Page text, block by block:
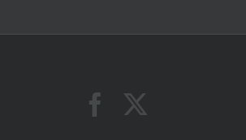
Facebook